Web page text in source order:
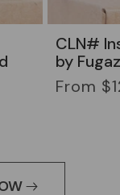
CLN#
by
Regular
From